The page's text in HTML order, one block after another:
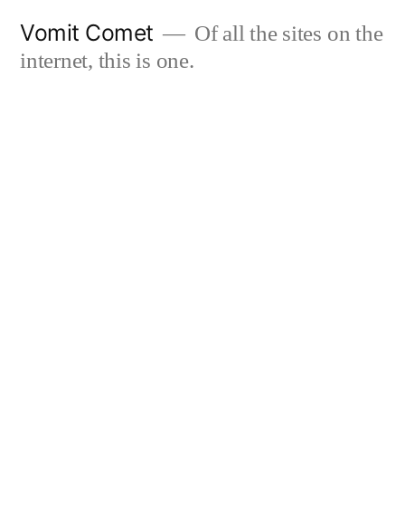
Vomit Comet
Of all the sites on the
internet, this is one.